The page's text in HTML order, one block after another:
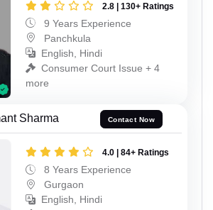
2.8 | 130+ Ratings
9 Years Experience
Panchkula
English, Hindi
Consumer Court Issue + 4
more
Sharma Contact Now
4.0 | 84+ Ratings
8 Years Experience
Gurgaon
English, Hindi